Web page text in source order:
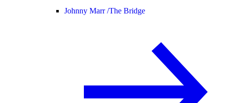
Johnny Marr /The Bridge